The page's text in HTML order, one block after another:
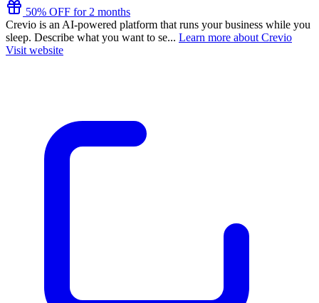
50% OFF for 2 months
Crevio is an AI-powered platform that runs your business while you
sleep. Describe what you want to se... Learn more about Crevio
Visit website